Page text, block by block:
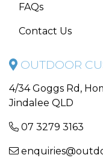
FAQs
Contact Us
OUTDOOR
4/34 Goggs Rd,
Jindalee QLD
07 3279 3163